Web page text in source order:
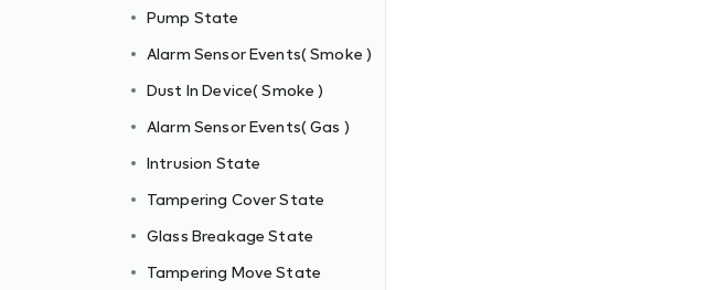
Pump State
Alarm Sensor Events( Smoke )
Dust In Device( Smoke )
Alarm Sensor Events( Gas )
Intrusion State
Tampering Cover State
Glass Breakage State
Tampering Move State